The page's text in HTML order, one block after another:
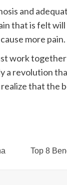
and
that is felt
more pain.
work
a revolution
that the
Top 8